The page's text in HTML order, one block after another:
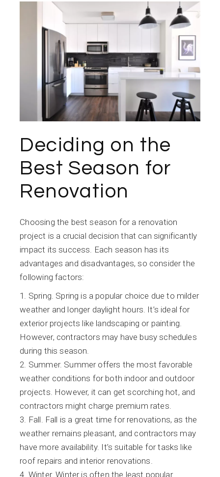
Deciding on the
Best Season for
Renovation
Choosing the best season for a renovation
project is a crucial decision that can significantly
impact its success. Each season has its
advantages and disadvantages, so consider the
following factors:
Spring. Spring is a popular choice due to milder
weather and longer daylight hours. It’s ideal for
exterior projects like landscaping or painting.
However, contractors may have busy schedules
during this season.
Summer. Summer offers the most favorable
weather conditions for both indoor and outdoor
projects. However, it can get scorching hot, and
contractors might charge premium rates.
Fall. Fall is a great time for renovations, as the
weather remains pleasant, and contractors may
have more availability. It’s suitable for tasks like
roof repairs and interior renovations.
Winter. Winter is often the least popular